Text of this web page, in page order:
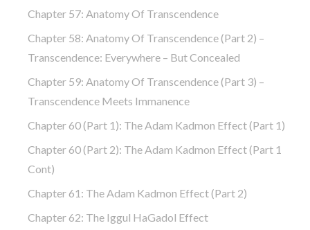
Chapter 57: Anatomy Of Transcendence
Chapter 58: Anatomy Of Transcendence (part 2) –
Transcendence: Everywhere – But Concealed
Chapter 59: Anatomy Of Transcendence (part 3) –
Transcendence Meets Immanence
Chapter 60 (part 1): The Adam Kadmon Effect (part 1)
Chapter 60 (part 2): The Adam Kadmon Effect (part 1
Cont)
Chapter 61: The Adam Kadmon Effect (part 2)
Chapter 62: The Iggul HaGadol Effect